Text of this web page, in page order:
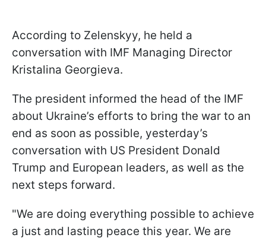
According to Zelenskyy, he held a
conversation with IMF Managing Director
Kristalina Georgieva.
The president informed the head of the IMF
about Ukraine’s efforts to bring the war to an
end as soon as possible, yesterday’s
conversation with US President Donald
Trump and European leaders, as well as the
next steps forward.
"We are doing everything possible to achieve
a just and lasting peace this year. We are